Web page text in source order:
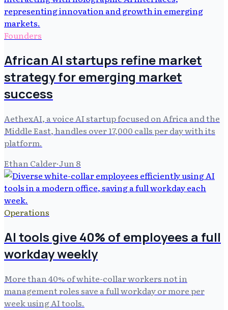
Founders
African AI startups refine market
strategy for emerging market
success
AethexAI, a voice AI startup focused on Africa and the
Middle East, handles over 17,000 calls per day with its
platform.
Ethan Calder·Jun 8
Operations
AI tools give 40% of employees a full
workday weekly
More than 40% of white-collar workers not in
management roles save a full workday or more per
week using AI tools.